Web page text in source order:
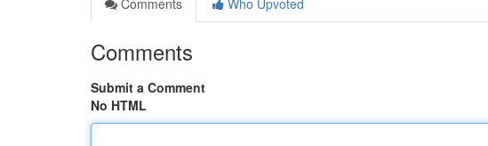
Comments
Who Upvoted
Comments
Submit a Comment
No HTML